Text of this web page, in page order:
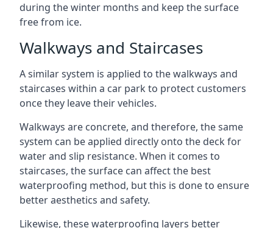
during the winter months and keep the surface
free from ice.
Walkways and Staircases
A similar system is applied to the walkways and
staircases within a car park to protect customers
once they leave their vehicles.
Walkways are concrete, and therefore, the same
system can be applied directly onto the deck for
water and slip resistance. When it comes to
staircases, the surface can affect the best
waterproofing method, but this is done to ensure
better aesthetics and safety.
Likewise, these waterproofing layers better